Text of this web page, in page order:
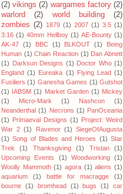
(2) vikings (2) wargames factory (2)
warlord
(2) world building
(2)
zombies (2) 1879 (1) 2007 (1) 3.5 (1)
3:16 (1) 40mm Hellboy (1) AE-Bounty (1)
AK-47 (1) BBC (1) BLKOUT (1)
Being
Human (1) Chain Reaction (1) Dan Abnett
(1)
Darksun Designs (1) Doctor Who (1)
England (1) Eureaka (1) Flying Lead (1)
Fusiliers (1) Ganesha Games (1) Gutshot
(1)
IABSM (1) Market Garden (1) Mickey
(1)
Micro-Mark (1) Nashcon
(1)
Neanderthal (1) Necrons (1) PanOceania
(1)
Primaeval Designs (1)
Project: Weird
War 2 (1) Ravenor (1) SiegeOfAugusta
(1) Song of Blades and Heroes (1) Star
Trek
(1) Thanksgiving (1) Tristan
(1)
Upcoming Events
(1) Woodworking
(1)
Woolly Mammoth (1) agora (1) aliens (1)
aquarium
(1) battle for macragge
(1)
bourne (1) bromhead (1) bugs (1)
car